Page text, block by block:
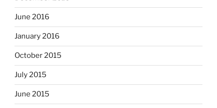
June 2016
January 2016
October 2015
July 2015
June 2015